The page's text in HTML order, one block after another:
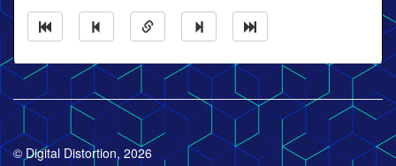
© Digital Distortion, 2026